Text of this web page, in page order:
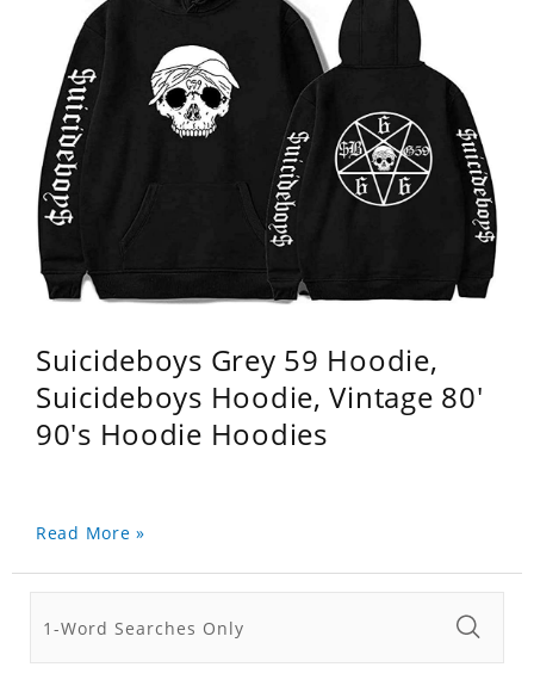
Suicideboys Grey 59 Hoodie,
Suicideboys Hoodie, Vintage 80'
90's Hoodie Hoodies
Read More »